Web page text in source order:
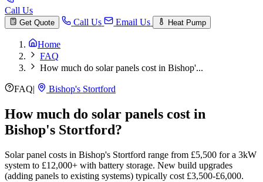
Call Us
Get Quote Call Us Email Us Heat Pump
Home
FAQ
How much do solar panels cost in Bishop'...
FAQ| Bishop's Stortford
How much do solar panels cost in
Bishop's Stortford?
Solar panel costs in Bishop's Stortford range from £5,500 for a 3kW
system to £12,000+ with battery storage. New build upgrades
(adding panels to existing systems) typically cost £3,500-£6,000.